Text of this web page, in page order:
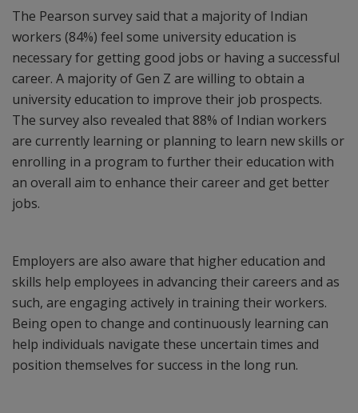
The Pearson survey said that a majority of Indian
workers (84%) feel some university education is
necessary for getting good jobs or having a successful
career. A majority of Gen Z are willing to obtain a
university education to improve their job prospects.
The survey also revealed that 88% of Indian workers
are currently learning or planning to learn new skills or
enrolling in a program to further their education with
an overall aim to enhance their career and get better
jobs.
Employers are also aware that higher education and
skills help employees in advancing their careers and as
such, are engaging actively in training their workers.
Being open to change and continuously learning can
help individuals navigate these uncertain times and
position themselves for success in the long run.